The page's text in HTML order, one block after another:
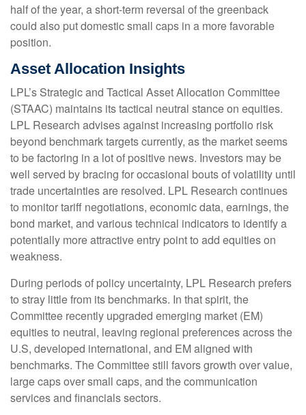
half of the year, a short-term reversal of the greenback
could also put domestic small caps in a more favorable
position.
Asset Allocation Insights
LPL’s Strategic and Tactical Asset Allocation Committee
(STAAC) maintains its tactical neutral stance on equities.
LPL Research advises against increasing portfolio risk
beyond benchmark targets currently, as the market seems
to be factoring in a lot of positive news. Investors may be
well served by bracing for occasional bouts of volatility until
trade uncertainties are resolved. LPL Research continues
to monitor tariff negotiations, economic data, earnings, the
bond market, and various technical indicators to identify a
potentially more attractive entry point to add equities on
weakness.
During periods of policy uncertainty, LPL Research prefers
to stray little from its benchmarks. In that spirit, the
Committee recently upgraded emerging market (EM)
equities to neutral, leaving regional preferences across the
U.S, developed international, and EM aligned with
benchmarks. The Committee still favors growth over value,
large caps over small caps, and the communication
services and financials sectors.